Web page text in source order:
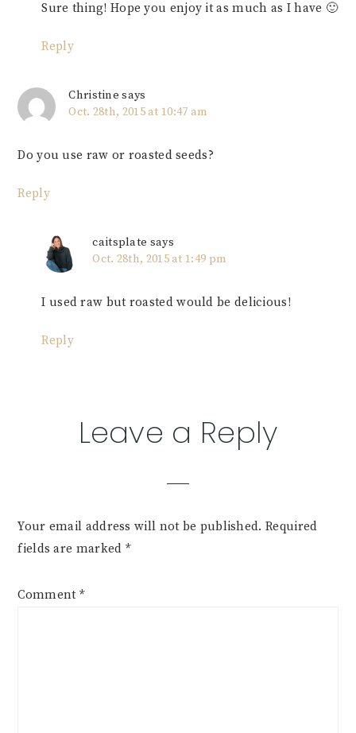
Sure thing! Hope you enjoy it as much as I have 🙂
Reply
Christine says
Oct. 28th, 2015 at 10:47 am
Do you use raw or roasted seeds?
Reply
caitsplate says
Oct. 28th, 2015 at 1:49 pm
I used raw but roasted would be delicious!
Reply
Leave a Reply
Your email address will not be published. Required
fields are marked *
Comment *